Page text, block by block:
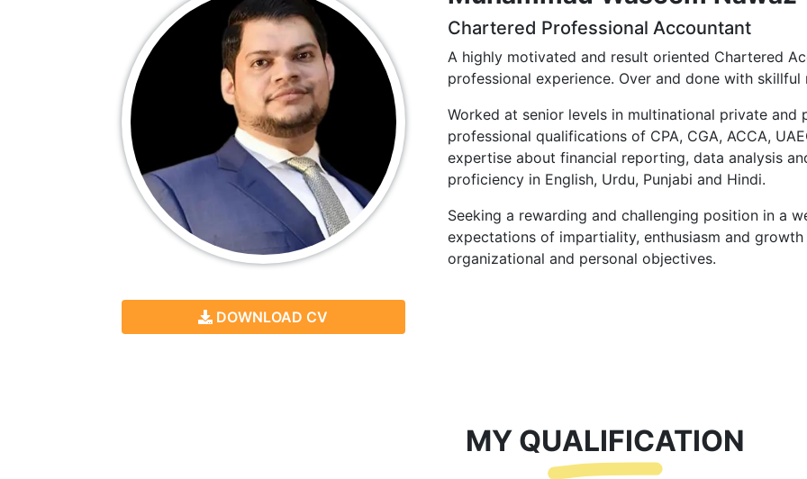
DOWNLOAD CV
Chartered Professional Accountant
A highly motivated and result oriented Chartered
professional experience. Over and done with
Worked at senior levels in multinational private
professional qualifications of CPA, CGA, ACCA,
expertise about financial reporting, data analysis
proficiency in English, Urdu, Punjabi and Hindi.
Seeking a rewarding and challenging position in a
expectations of impartiality, enthusiasm and
organizational and personal objectives.
MY QUALIFICATION